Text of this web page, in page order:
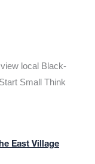
view local Black-
Small Think
East Village